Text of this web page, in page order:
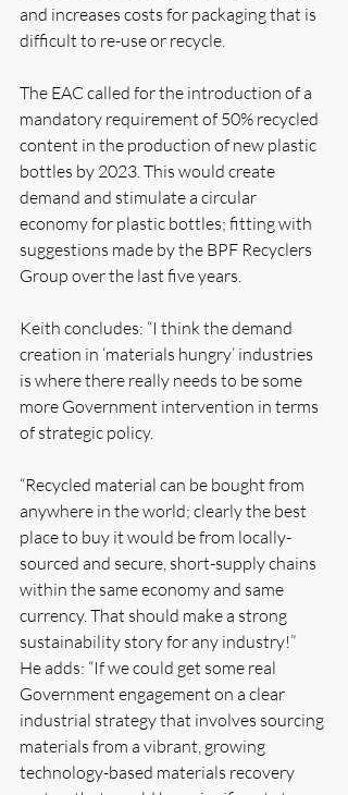
and increases costs for packaging that is
difficult to re-use or recycle.
The EAC called for the introduction of a
mandatory requirement of 50% recycled
content in the production of new plastic
bottles by 2023. This would create
demand and stimulate a circular
economy for plastic bottles; fitting with
suggestions made by the BPF Recyclers
Group over the last five years.
Keith concludes: “I think the demand
creation in ‘materials hungry’ industries
is where there really needs to be some
more Government intervention in terms
of strategic policy.
“Recycled material can be bought from
anywhere in the world; clearly the best
place to buy it would be from locally-
sourced and secure, short-supply chains
within the same economy and same
currency. That should make a strong
sustainability story for any industry!”
He adds: “If we could get some real
Government engagement on a clear
industrial strategy that involves sourcing
materials from a vibrant, growing
technology-based materials recovery